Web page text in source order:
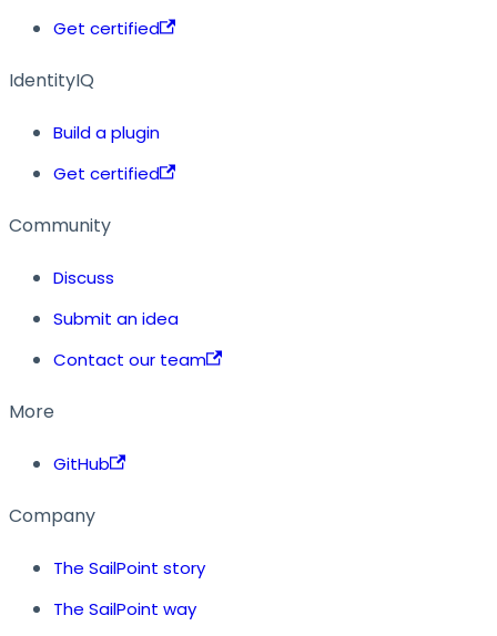
Get certified
IdentityIQ
Build a plugin
Get certified
Community
Discuss
Submit an idea
Contact our team
More
GitHub
Company
The SailPoint story
The SailPoint way